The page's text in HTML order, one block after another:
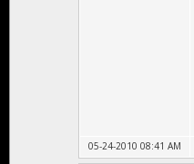
05-24-2010 08:41 AM